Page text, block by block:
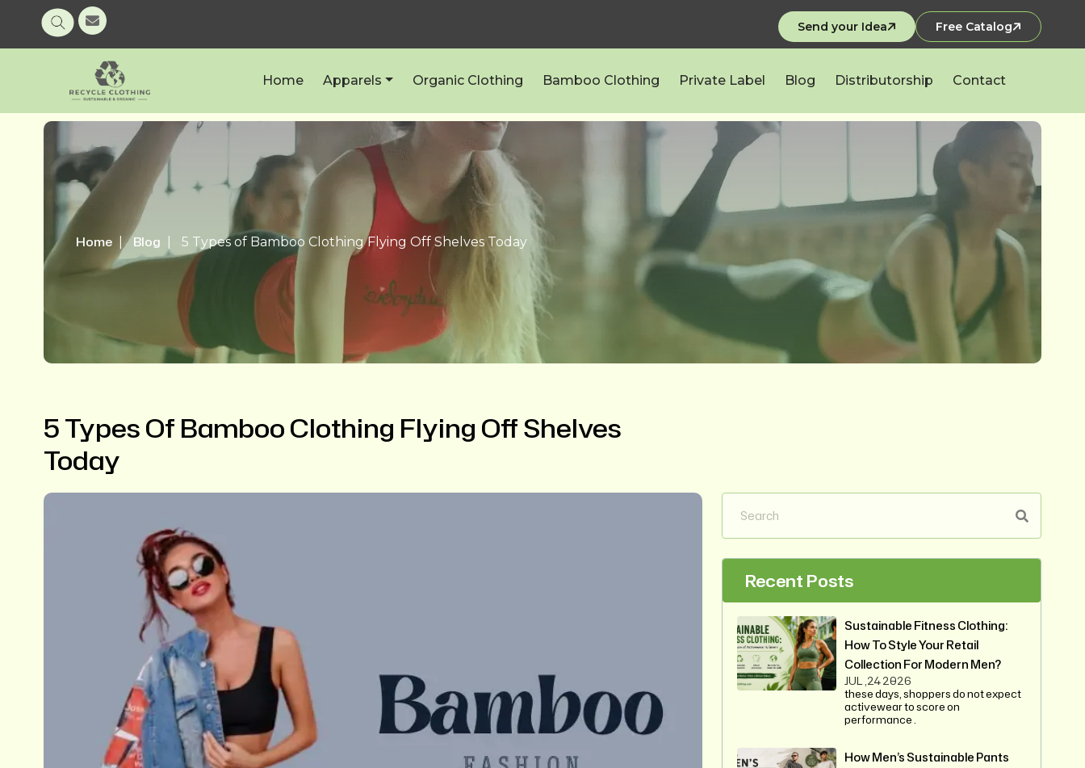
Send your Idea Free Catalog
Home Apparels Organic Clothing Bamboo Clothing Private Label Blog Distributorship Contact
Home Blog 5 Types of Bamboo Clothing Flying Off Shelves Today
5 Types Of Bamboo Clothing Flying Off Shelves
Today
Recent Posts
Sustainable Fitness Clothing:
How To Style Your Retail
Collection For Modern Men?
JUL ,24 2026
these days, shoppers do not expect
activewear to score on
performance .
How Men’s Sustainable Pants